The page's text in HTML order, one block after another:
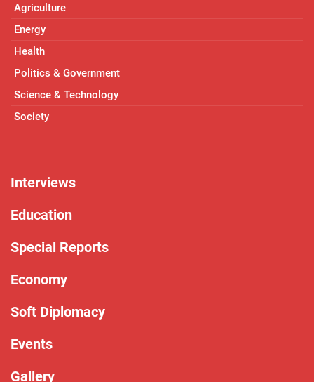
Agriculture
Energy
Health
Politics & Government
Science & Technology
Society
Interviews
Education
Special Reports
Economy
Soft Diplomacy
Events
Gallery